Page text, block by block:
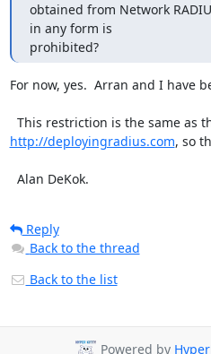
obtained from Network
in any form is
prohibited?
For now, yes.  Arran and I have
http://deployingradius.com, so
  Alan DeKok.
Reply
Back to the thread
Back to the list
Powered by